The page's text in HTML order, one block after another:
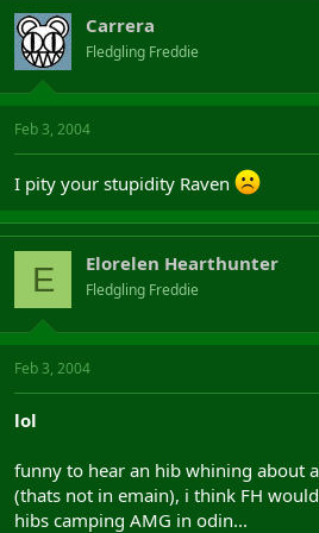
Carrera
Fledgling Freddie
Feb 3, 2004
I pity your stupidity Raven
E Elorelen Hearthunter
Fledgling Freddie
Feb 3, 2004
lol
funny to hear an hib whining about
(thats not in emain), i think FH
hibs camping AMG in odin...